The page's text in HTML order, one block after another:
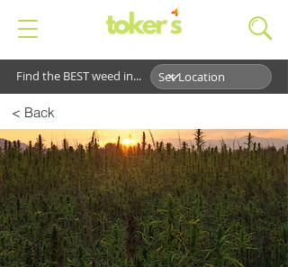
Find the BEST weed in...
< Back